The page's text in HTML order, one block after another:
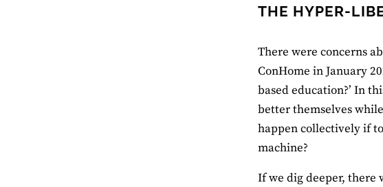
THE HYPER-
There were concerns
ConHome in January
based education?’ In
better themselves
happen collectively if
machine?
If we dig deeper, there